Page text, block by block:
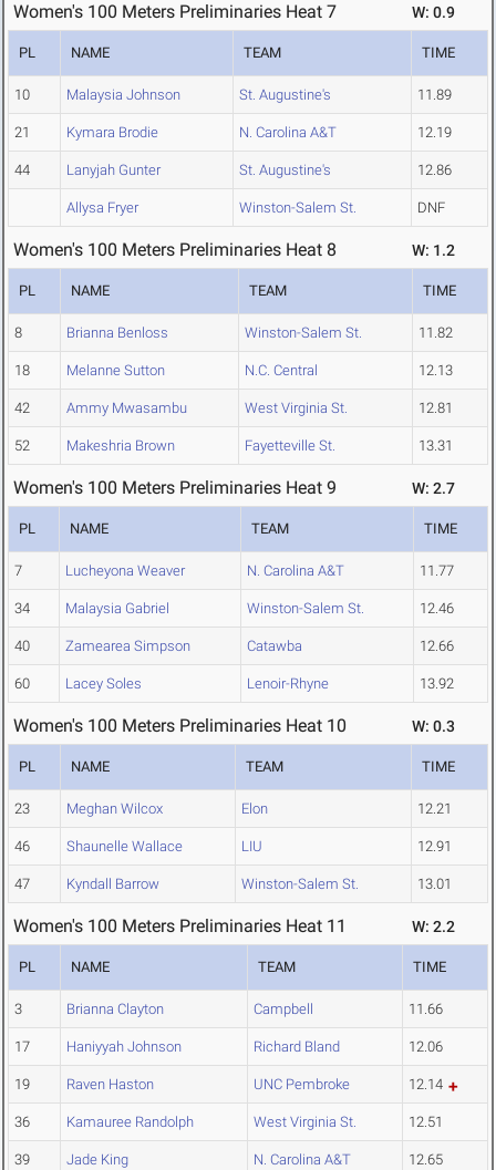
Women's 100 Meters Preliminaries Heat 7 W: 0.9
PL NAME TEAM TIME
10 Malaysia Johnson St. Augustine's 11.89
21 Kymara Brodie N. Carolina A&T 12.19
44 Lanyjah Gunter St. Augustine's 12.86
Allysa Fryer Winston-Salem St. DNF
Women's 100 Meters Preliminaries Heat 8 W: 1.2
PL NAME TEAM TIME
8 Brianna Benloss Winston-Salem St. 11.82
18 Melanne Sutton N.C. Central 12.13
42 Ammy Mwasambu West Virginia St. 12.81
52 Makeshria Brown Fayetteville St. 13.31
Women's 100 Meters Preliminaries Heat 9 W: 2.7
PL NAME TEAM TIME
7 Lucheyona Weaver N. Carolina A&T 11.77
34 Malaysia Gabriel Winston-Salem St. 12.46
40 Zamearea Simpson Catawba 12.66
60 Lacey Soles Lenoir-Rhyne 13.92
Women's 100 Meters Preliminaries Heat 10 W: 0.3
PL NAME TEAM TIME
23 Meghan Wilcox Elon 12.21
46 Shaunelle Wallace LIU 12.91
47 Kyndall Barrow Winston-Salem St. 13.01
Women's 100 Meters Preliminaries Heat 11 W: 2.2
PL NAME TEAM TIME
3 Brianna Clayton Campbell 11.66
17 Haniyyah Johnson Richard Bland 12.06
19 Raven Haston UNC Pembroke 12.14
36 Kamauree Randolph West Virginia St. 12.51
39 Jade King N. Carolina A&T 12.65